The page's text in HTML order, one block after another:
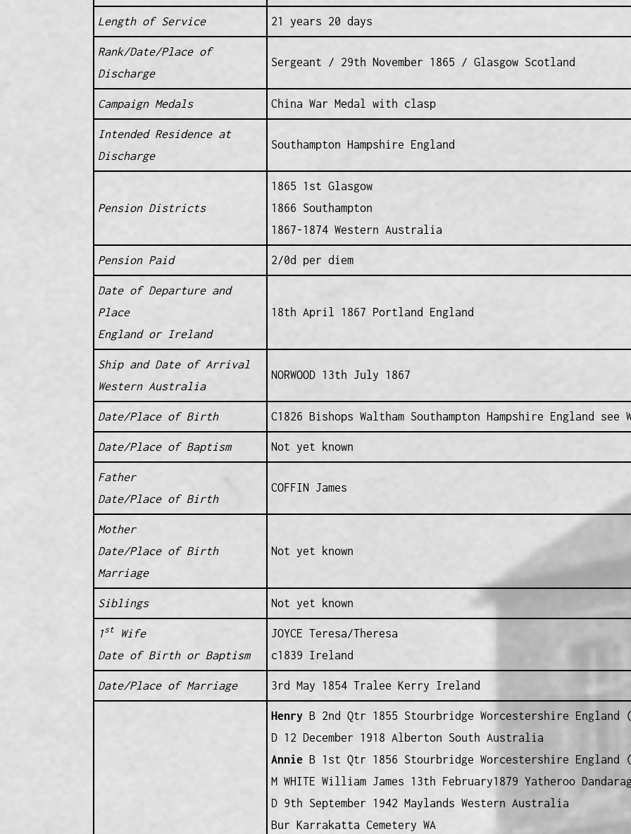
Length of Service 21 years 20 days
Rank/Date/Place of
Discharge
Sergeant / 29th November 1865 / Glasgow Scotland
Campaign Medals China War Medal with clasp
Intended Residence at
Discharge
Southampton Hampshire England
Pension Districts
1865 1st Glasgow
1866 Southampton
1867-1874 Western Australia
Pension Paid 2/0d per diem
Date of Departure and
Place
England or Ireland
18th April 1867 Portland England
Ship and Date of Arrival
Western Australia
NORWOOD 13th July 1867
Date/Place of Birth C1826 Bishops Waltham Southampton Hampshire England
Date/Place of Baptism Not yet known
Father
Date/Place of Birth
COFFIN James
Mother
Date/Place of Birth
Marriage
Not yet known
Siblings Not yet known
1stWife
Date of Birth or Baptism
JOYCE Teresa/Theresa
c1839 Ireland
Date/Place of Marriage 3rd May 1854 Tralee Kerry Ireland
HenryB 2nd Qtr 1855 Stourbridge Worcestershire
D 12 December 1918 Alberton South Australia
AnnieB 1st Qtr 1856 Stourbridge Worcestershire England
M WHITE William James 13th February1879 Yatheroo
D 9th September 1942 Maylands Western Australia
Bur Karrakatta Cemetery WA